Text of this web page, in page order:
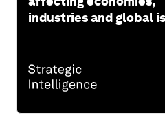
industries and global